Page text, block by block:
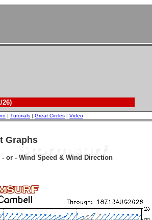
| Tutorials | Great Circles | Video
Graphs
or - Wind Speed & Wind Direction